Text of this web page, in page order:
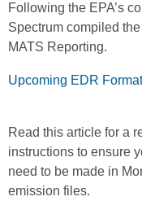
Following the EPA’s
Spectrum compiled
MATS Reporting.
Upcoming EDR
Read this article for a
instructions to ensure
need to be made in
emission files.